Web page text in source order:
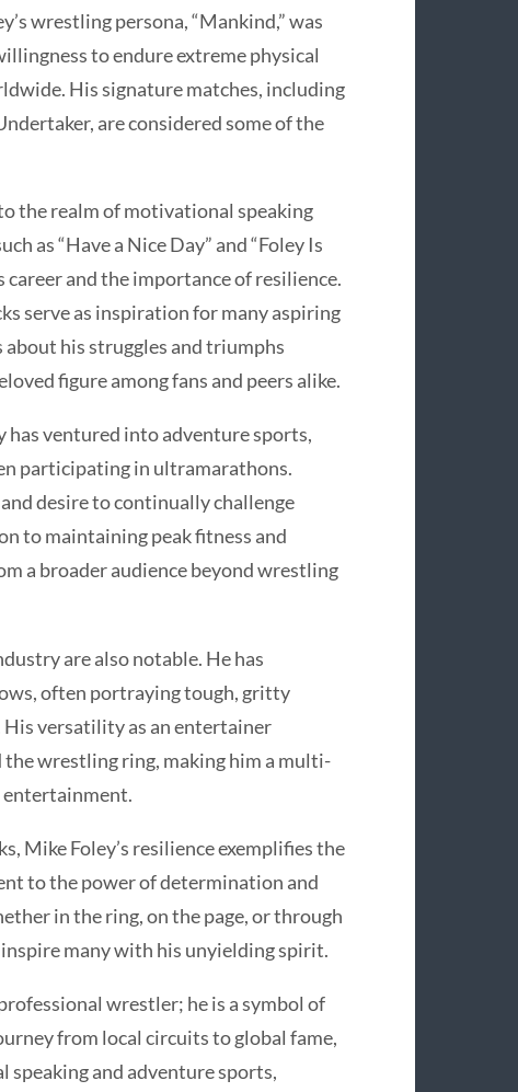
wrestling persona, “Mankind,” was
to endure extreme physical
His signature matches, including
are considered some of the
the realm of motivational speaking
as “Have a Nice Day” and “Foley Is
and the importance of resilience.
serve as inspiration for many aspiring
about his struggles and triumphs
figure among fans and peers alike.
has ventured into adventure sports,
participating in ultramarathons.
desire to continually challenge
to maintaining peak fitness and
a broader audience beyond wrestling
are also notable. He has
often portraying tough, gritty
versatility as an entertainer
wrestling ring, making him a multi-
entertainment.
Mike Foley’s resilience exemplifies the
to the power of determination and
in the ring, on the page, or through
many with his unyielding spirit.
wrestler; he is a symbol of
from local circuits to global fame,
and adventure sports,